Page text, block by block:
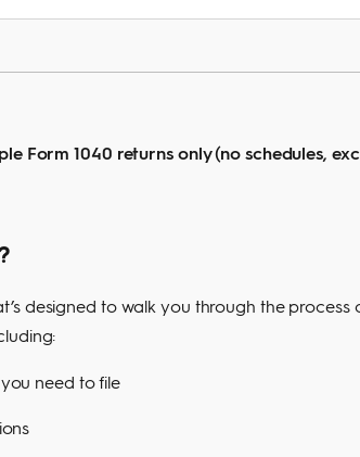
Form 1040 returns only (no schedules,
designed to walk you through the
need to file